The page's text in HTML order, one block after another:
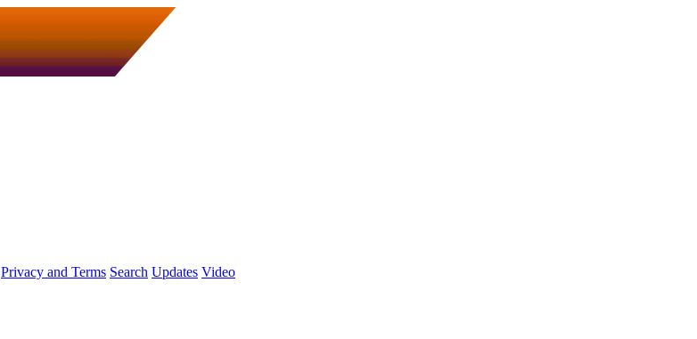
Privacy and Terms Search Updates Video